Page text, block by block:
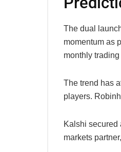
The dual
momentum as
monthly
The trend has
players.
Kalshi secured
markets